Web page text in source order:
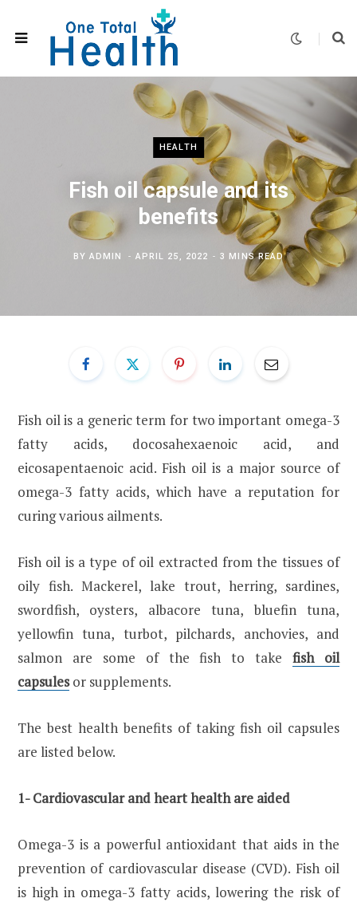
HEALTH
Fish oil capsule and its
benefits
BYADMIN APRIL 25, 2022 3 MINS READ
Fish oil is a generic term for two important omega-3
fatty acids, docosahexaenoic acid, and
eicosapentaenoic acid. Fish oil is a major source of
omega-3 fatty acids, which have a reputation for
curing various ailments.
Fish oil is a type of oil extracted from the tissues of
oily fish. Mackerel, lake trout, herring, sardines,
swordfish, oysters, albacore tuna, bluefin tuna,
yellowfin tuna, turbot, pilchards, anchovies, and
salmon are some of the fish to takefish oil
capsules or supplements.
The best health benefits of taking fish oil capsules
are listed below.
1- Cardiovascular and heart health are aided
Omega-3 is a powerful antioxidant that aids in the
prevention of cardiovascular disease (CVD). Fish oil
is high in omega-3 fatty acids, lowering the risk of